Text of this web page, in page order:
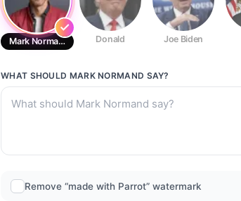
Mark Normand Donald Joe Biden
WHAT SHOULD MARK NORMAND SAY?
Remove “made with Parrot” watermark